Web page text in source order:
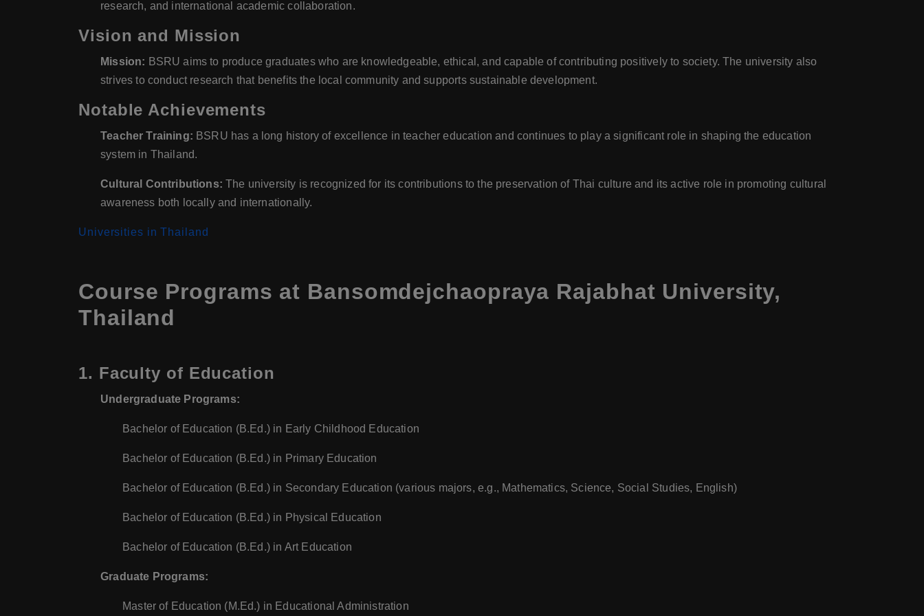
research, and international academic collaboration.
Vision and Mission
Mission: BSRU aims to produce graduates who are knowledgeable, ethical, and capable of contributing positively to society. The university also
strives to conduct research that benefits the local community and supports sustainable development.
Notable Achievements
Teacher Training: BSRU has a long history of excellence in teacher education and continues to play a significant role in shaping the education
system in Thailand.
Cultural Contributions: The university is recognized for its contributions to the preservation of Thai culture and its active role in promoting cultural
awareness both locally and internationally.
Universities in Thailand
Course Programs at Bansomdejchaopraya Rajabhat University,
Thailand
1. Faculty of Education
Undergraduate Programs:
Bachelor of Education (B.Ed.) in Early Childhood Education
Bachelor of Education (B.Ed.) in Primary Education
Bachelor of Education (B.Ed.) in Secondary Education (various majors, e.g., Mathematics, Science, Social Studies, English)
Bachelor of Education (B.Ed.) in Physical Education
Bachelor of Education (B.Ed.) in Art Education
Graduate Programs:
Master of Education (M.Ed.) in Educational Administration